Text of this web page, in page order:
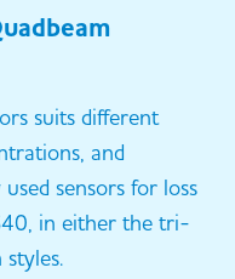
suits different
and
sensors for loss
in either the tri-